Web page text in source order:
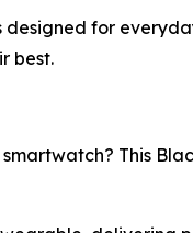
for
best.
This